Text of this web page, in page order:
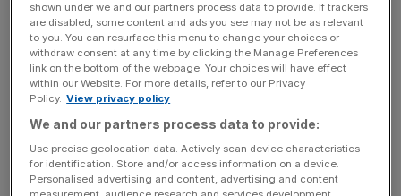
Tributes poured in from across the sector he helped to
transform. Nutmeg, the firm he founded in 2011, said
Hungerford was “one of Britain’s most successful fintech
entrepreneurs”.
News Updates
Stay ahead with our three daily briefings delivering all the
key market moves, top business and political stories, and
shown under we and our partners process data to provide. If trackers
are disabled, some content and ads you see may not be as relevant
to you. You can resurface this menu to change your choices or
withdraw consent at any time by clicking the Manage Preferences
link on the bottom of the webpage. Your choices will have effect
within our Website. For more details, refer to our Privacy
Policy. View privacy policy
We and our partners process data to provide:
Use precise geolocation data. Actively scan device characteristics
for identification. Store and/or access information on a device.
Personalised advertising and content, advertising and content